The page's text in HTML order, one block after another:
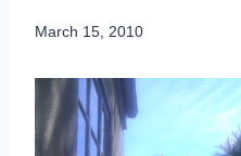
March 15, 2010